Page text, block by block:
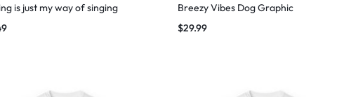
is just my way of singing
Breezy Vibes Dog Graphic
$29.99